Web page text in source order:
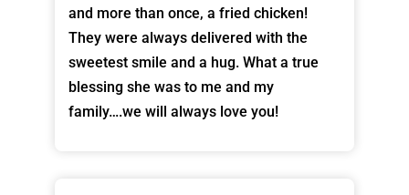
and more than once, a fried chicken!
They were always delivered with the
sweetest smile and a hug. What a true
blessing she was to me and my
family….we will always love you!